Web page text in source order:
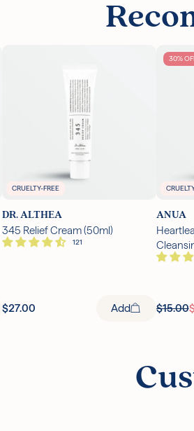
CRUELTY-FREE
DR. ALTHEA
345 Relief Cream (50ml)
$27.00 Add
30%
ANUA
$15.00